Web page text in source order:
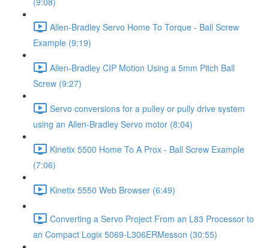
Allen-Bradley Servo Home To Torque - Ball Screw
Example (9:19)
Allen-Bradley CIP Motion Using a 5mm Pitch Ball
Screw (9:27)
Servo conversions for a pulley or pully drive system
using an Allen-Bradley Servo motor (8:04)
Kinetix 5500 Home To A Prox - Ball Screw Example
(7:06)
Kinetix 5550 Web Browser (6:49)
Converting a Servo Project From an L83 Processor to
an Compact Logix 5069-L306ERMesson (30:55)